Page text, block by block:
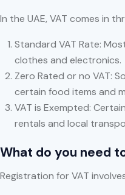
In the UAE, VAT comes in
Standard VAT Rate:
clothes and electronics.
Zero Rated or no VAT:
certain food items and
VAT is Exempted:
rentals and local
What do you need
Registration for VAT